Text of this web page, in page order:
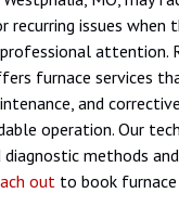
recurring issues when
attention.
furnace services
and
operation. Our
diagnostic methods
out to book furnace